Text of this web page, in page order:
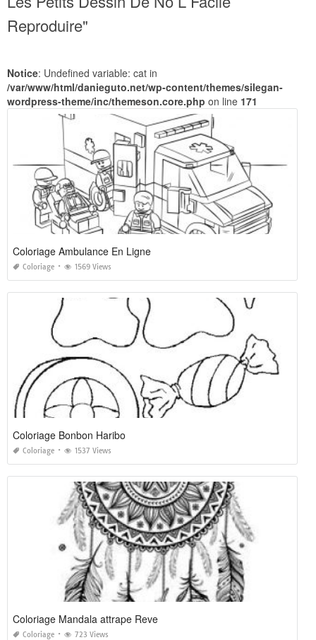
Reproduire"
Notice: Undefined variable: cat in
/var/www/html/danieguto.net/wp-content/themes/silegan-
wordpress-theme/inc/themeson.core.php on line 171
Coloriage Ambulance En Ligne
Coloriage 1569 Views
Coloriage Bonbon Haribo
Coloriage 1537 Views
Coloriage Mandala attrape Reve
Coloriage 723 Views